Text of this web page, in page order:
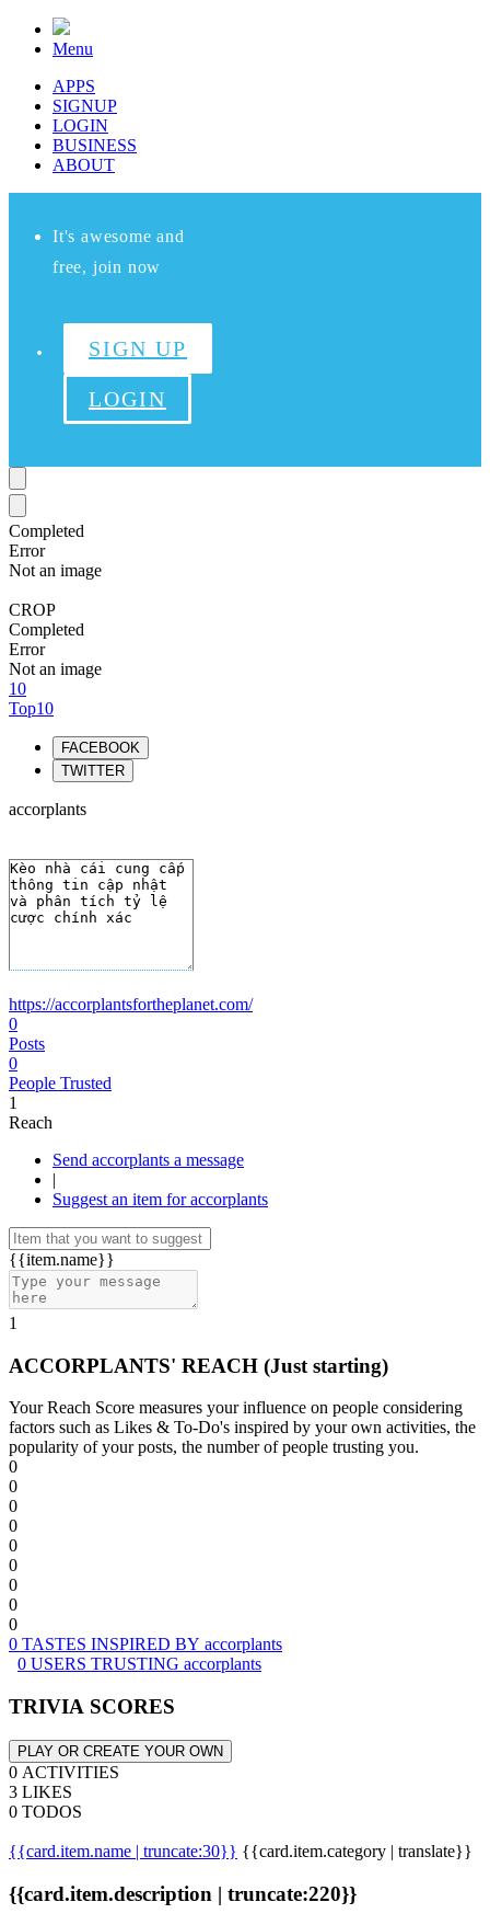
Menu
APPS
SIGNUP
LOGIN
BUSINESS
ABOUT
It's awesome and
free, join now
SIGN UP
LOGIN
Completed
Error
Not an image
CROP
Completed
Error
Not an image
10
Top10
FACEBOOK
TWITTER
accorplants
https://accorplantsfortheplanet.com/
0
Posts
0
People Trusted
1
Reach
Send accorplants a message
|
Suggest an item for accorplants
{{item.name}}
1
ACCORPLANTS' REACH (Just starting)
Your Reach Score measures your influence on people considering
factors such as Likes & To-Do's inspired by your own activities, the
popularity of your posts, the number of people trusting you.
0
0
0
0
0
0
0
0
0
0 TASTES INSPIRED BY accorplants
0 USERS TRUSTING accorplants
TRIVIA SCORES
PLAY OR CREATE YOUR OWN
0 ACTIVITIES
3 LIKES
0 TODOS
{{card.item.name | truncate:30}} {{card.item.category | translate}}
{{card.item.description | truncate:220}}